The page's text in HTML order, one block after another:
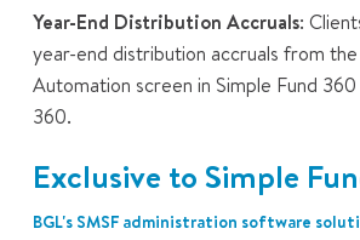
Year-End Distribution Accruals:
year-end distribution accruals from the
Automation screen in Simple Fund
360.
Exclusive to Simple
BGL's SMSF administration software